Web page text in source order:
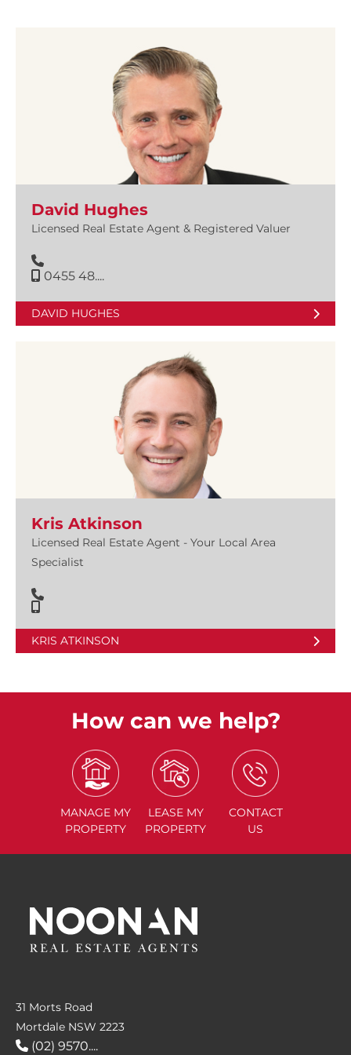
David Hughes
Licensed Real Estate Agent & Registered Valuer
0455 48....
DAVID HUGHES
Kris Atkinson
Licensed Real Estate Agent - Your Local Area
Specialist
KRIS ATKINSON
How can we help?
MANAGE MY
PROPERTY
LEASE MY
PROPERTY
CONTACT
US
31 Morts Road
Mortdale NSW 2223
(02) 9570....